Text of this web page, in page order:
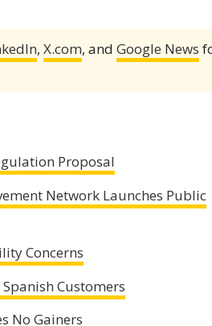
, X.com, and Google News
Proposal
Network Launches Public
Concerns
Customers
No Gainers